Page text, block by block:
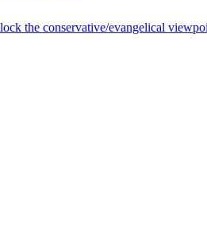
the conservative/evangelical